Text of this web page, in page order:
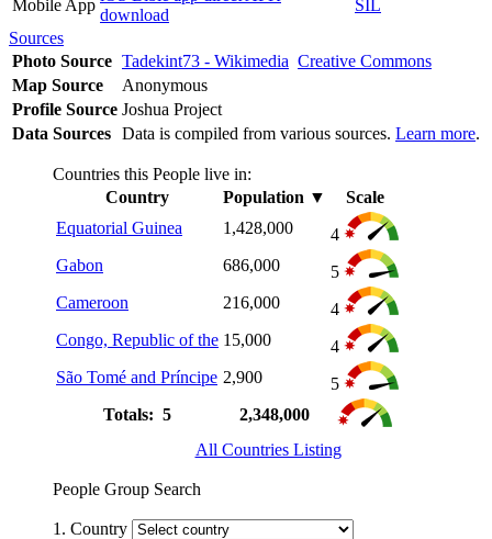
Mobile App
download
SIL
Sources
Photo Source Tadekint73 - Wikimedia Creative Commons
Map Source
Anonymous
Profile Source Joshua Project
Data Sources Data is compiled from various sources. Learn more.
Countries this People live in:
Country
Population ▼
Scale
Equatorial Guinea
1,428,000
4
Gabon
686,000
5
Cameroon
216,000
4
Congo, Republic of the 15,000
4
São Tomé and Príncipe 2,900
5
Totals: 5
2,348,000
All Countries Listing
People Group Search
1. Country